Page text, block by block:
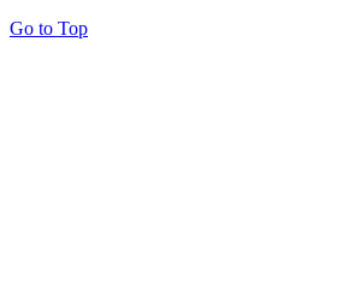
Go to Top